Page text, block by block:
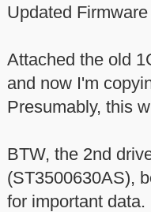
Updated
Attached the old
and now I'm
Presumably, this
BTW, the 2nd
(ST3500630AS),
for important data.